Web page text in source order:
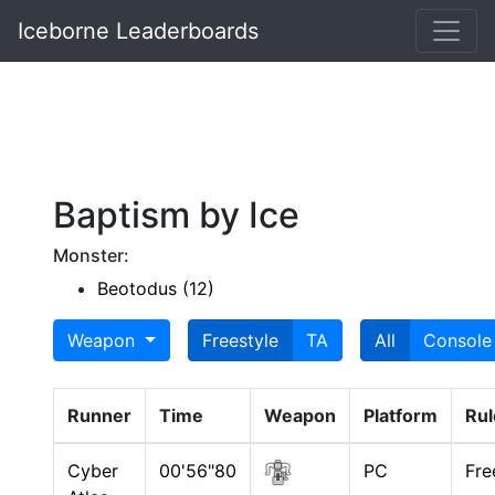
Iceborne Leaderboards
Baptism by Ice
Monster:
Beotodus (12)
Weapon Freestyle TA All Console
Runner Time Weapon Platform
Cyber
00'56"80 PC